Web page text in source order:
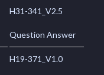
H31-341_V2.5
Question Answer
H19-371_V1.0